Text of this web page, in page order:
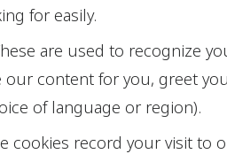
for easily.
are used to recognize
content for you, greet
of language or region).
cookies record your visit to